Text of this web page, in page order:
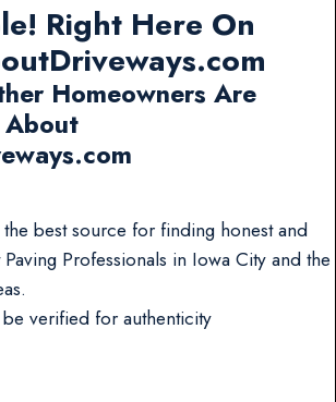
Right Here On
Homeowners Are
About
best source for finding honest and
Professionals in Iowa City and the
verified for authenticity